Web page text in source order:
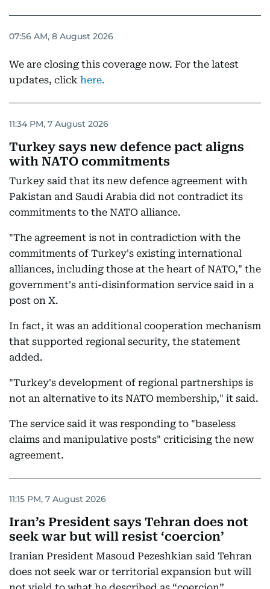
07:56 AM, 8 August 2026
We are closing this coverage now. For the latest
updates, click here.
11:34 PM, 7 August 2026
Turkey says new defence pact aligns
with NATO commitments
Turkey said that its new defence agreement with
Pakistan and Saudi Arabia did not contradict its
commitments to the NATO alliance.
"The agreement is not in contradiction with the
commitments of Turkey's existing international
alliances, including those at the heart of NATO," the
government's anti-disinformation service said in a
post on X.
In fact, it was an additional cooperation mechanism
that supported regional security, the statement
added.
"Turkey's development of regional partnerships is
not an alternative to its NATO membership," it said.
The service said it was responding to "baseless
claims and manipulative posts" criticising the new
agreement.
11:15 PM, 7 August 2026
Iran’s President says Tehran does not
seek war but will resist ‘coercion’
Iranian President Masoud Pezeshkian said Tehran
does not seek war or territorial expansion but will